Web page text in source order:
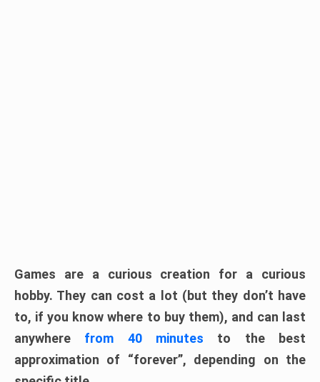
Games are a curious creation for a curious
hobby. They can cost a lot (but they don’t have
to, if you know where to buy them), and can last
anywhere from 40 minutes to the best
approximation of “forever”, depending on the